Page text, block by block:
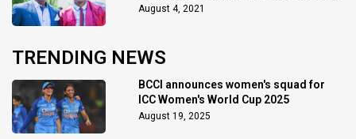
at Tokyo 2020 in 400m hurdles
August 4, 2021
TRENDING NEWS
BCCI announces women's squad for
ICC Women's World Cup 2025
August 19, 2025